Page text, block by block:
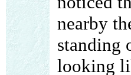
nearby
standing
looking